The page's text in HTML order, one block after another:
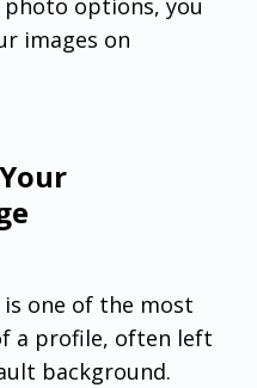
photo options, you
images on
one of the most
a profile, often left
background.